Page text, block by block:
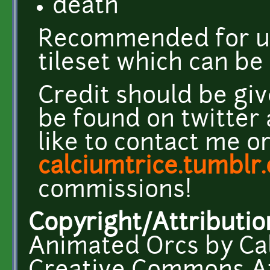
death
Recommended for
tileset which can
Credit should be
be found on twitter
like to contact me
commissions!
Copyright/
Animated Orcs by